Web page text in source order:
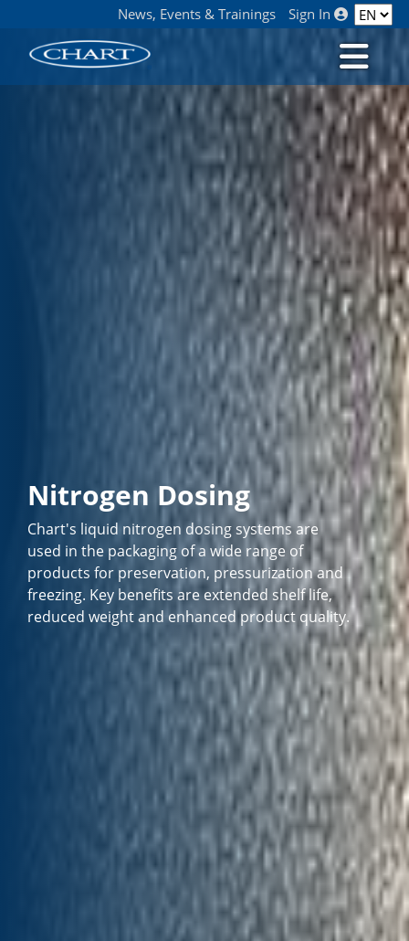
News, Events & Trainings Sign In
Nitrogen Dosing
Chart's liquid nitrogen dosing systems are
used in the packaging of a wide range of
products for preservation, pressurization and
freezing. Key benefits are extended shelf life,
reduced weight and enhanced product quality.